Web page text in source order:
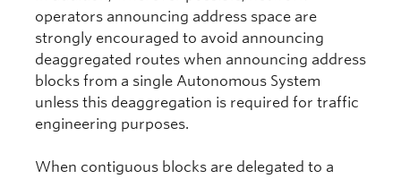
operators announcing address space are
strongly encouraged to avoid announcing
deaggregated routes when announcing address
blocks from a single Autonomous System
unless this deaggregation is required for traffic
engineering purposes.
When contiguous blocks are delegated to a